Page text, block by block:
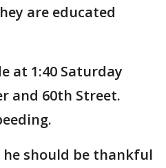
are educated
at 1:40 Saturday
and 60th Street.
should be thankful